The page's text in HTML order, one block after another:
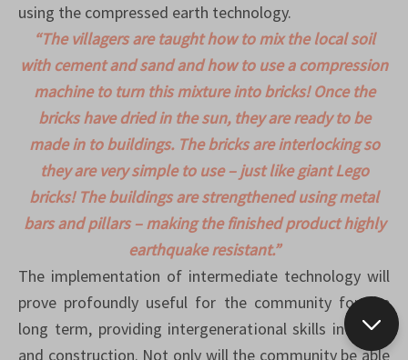
using the compressed earth technology.
“The villagers are taught how to mix the local soil
with cement and sand and how to use a compression
machine to turn this mixture into bricks! Once the
bricks have dried in the sun, they are ready to be
made in to buildings. The bricks are interlocking so
they are very simple to use – just like giant Lego
bricks! The buildings are strengthened using metal
bars and pillars – making the finished product highly
earthquake resistant.”
The implementation of intermediate technology will
prove profoundly useful for the community for the
long term, providing intergenerational skills in repair
and construction. Not only will the community be able